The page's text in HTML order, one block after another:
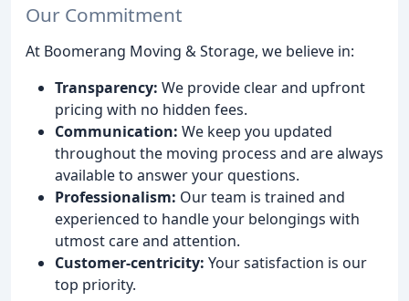
Our Commitment
At Boomerang Moving & Storage, we believe in:
Transparency: We provide clear and upfront
pricing with no hidden fees.
Communication: We keep you updated
throughout the moving process and are always
available to answer your questions.
Professionalism: Our team is trained and
experienced to handle your belongings with
utmost care and attention.
Customer-centricity: Your satisfaction is our
top priority.